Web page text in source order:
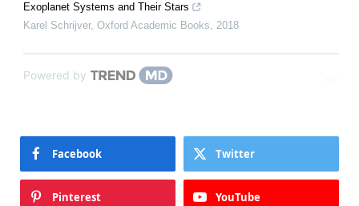
Exoplanet Systems and Their Stars
Karel Schrijver, Oxford Academic Books, 2018
Powered by
Facebook Twitter
Pinterest YouTube